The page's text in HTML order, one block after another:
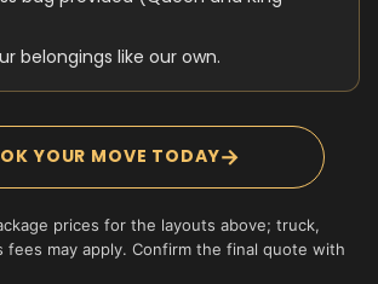
belongings like our own.
YOUR MOVE TODAY→
prices for the layouts above; truck,
fees may apply. Confirm the final quote with